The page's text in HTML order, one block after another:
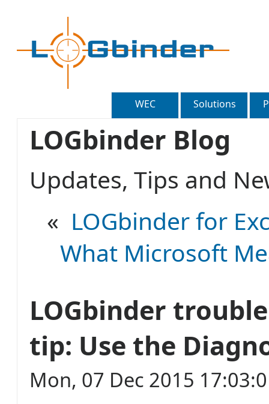
WEC Solutions
LOGbinder Blog
Updates, Tips and
« LOGbinder for
What Microsoft
LOGbinder
tip: Use the
Mon, 07 Dec 2015